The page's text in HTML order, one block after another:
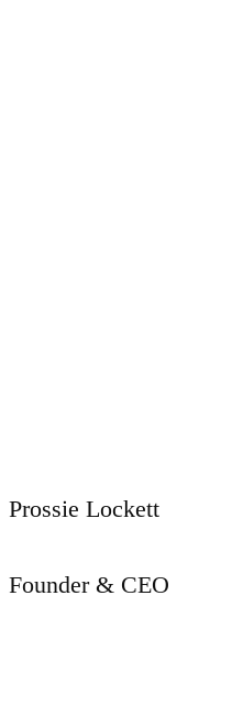
Prossie Lockett
Founder & CEO